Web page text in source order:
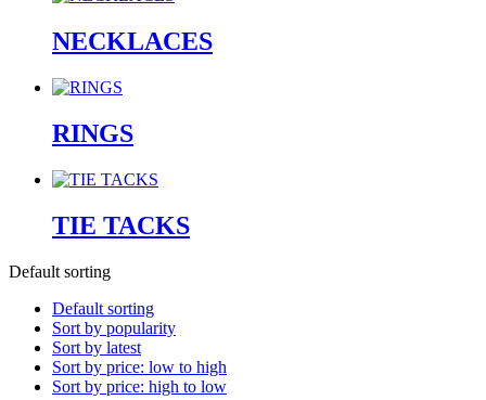
NECKLACES
RINGS
TIE TACKS
Default sorting
Default sorting
Sort by popularity
Sort by latest
Sort by price: low to high
Sort by price: high to low